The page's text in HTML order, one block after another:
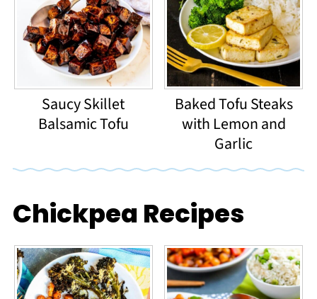
Saucy Skillet
Balsamic Tofu
Baked Tofu Steaks
with Lemon and
Garlic
Chickpea Recipes